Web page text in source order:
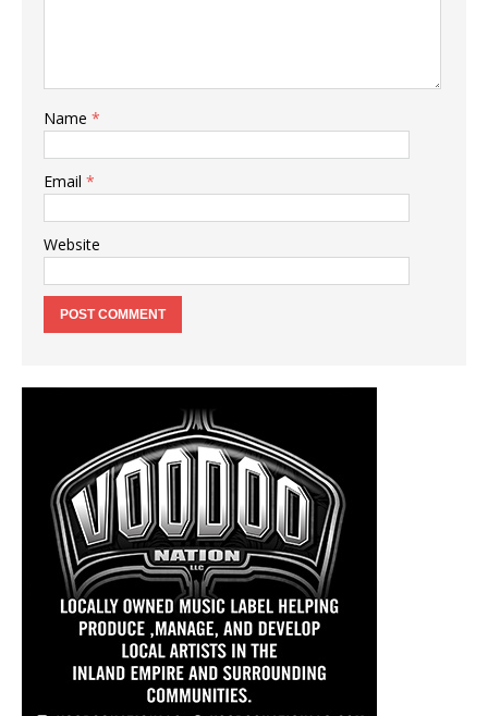
Name *
Email *
Website